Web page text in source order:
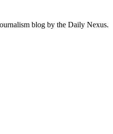
blog by the Daily Nexus.